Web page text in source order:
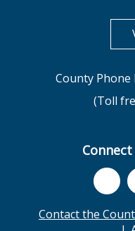
County Phone
(Toll
Contact the